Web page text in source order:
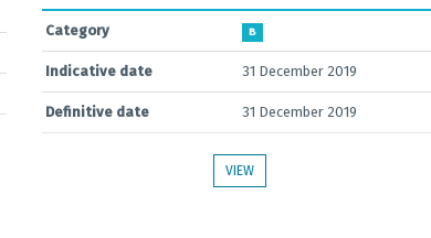
Category B
Indicative date 31 December 2019
Definitive date 31 December 2019
VIEW